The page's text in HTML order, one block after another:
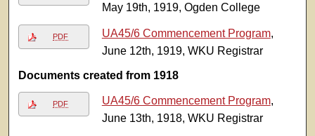
May 19th, 1919, Ogden College
PDF UA45/6 Commencement Program,
June 12th, 1919, WKU Registrar
Documents created from 1918
PDF UA45/6 Commencement Program,
June 13th, 1918, WKU Registrar